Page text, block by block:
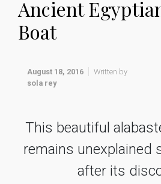
Ancient
Boat
August 18, 2016
Written by
sola rey
This beautiful
remains unexplained
after its